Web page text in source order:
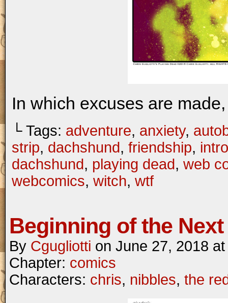
In which excuses are
└ Tags: adventure, anxiety,
strip, dachshund, friendship,
dachshund, playing dead, web
webcomics, witch, wtf
Beginning of the Next
By Cgugliotti on June 27, 2018
Chapter: comics
Characters: chris, nibbles, the